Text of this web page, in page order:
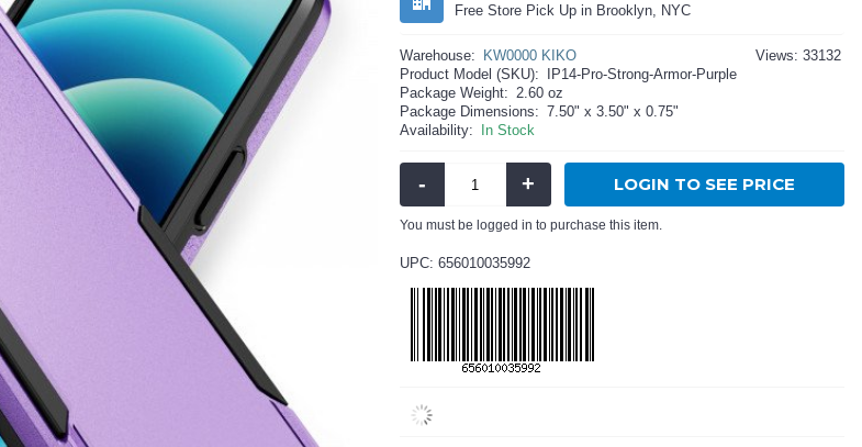
Free Store Pick Up in Brooklyn, NYC
Views: 33132
Warehouse:
KW0000 KIKO
Product Model (SKU):
IP14-Pro-Strong-Armor-Purple
Package Weight: 2.60 oz
Package Dimensions: 7.50" x 3.50" x 0.75"
Availability:
In Stock
- + LOGIN TO SEE PRICE
You must be logged in to purchase this item.
UPC: 656010035992